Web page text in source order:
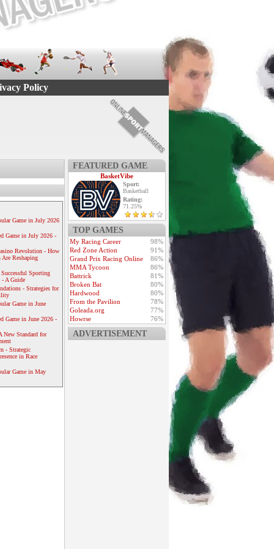
Policy
Game in July 2026
Game in July 2026 -
Revolution - How
Reshaping
Sporting
- A Guide
- Strategies for
Game in June
Game in June 2026 -
New Standard for
- Strategic
in Race
Game in May
FEATURED GAME
BasketVibe
Sport:
Basketball
Rating:
71.25%
TOP GAMES
My Racing Career
98%
Red Zone Action
91%
Grand Prix Racing Online
86%
MMA Tycoon
86%
Battrick
81%
Broken Bat
80%
Hardwood
80%
From the Pavilion
78%
Goleada.org
77%
Howrse
76%
ADVERTISEMENT